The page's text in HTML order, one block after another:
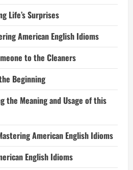
Life’s Surprises
American English Idioms
to the Cleaners
Beginning
the Meaning and Usage of this
American English Idioms
English Idioms